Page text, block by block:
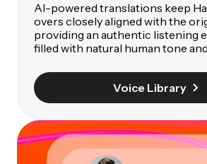
AI-powered translations keep
overs closely aligned with the
providing an authentic listening
filled with natural human tone
Voice Library